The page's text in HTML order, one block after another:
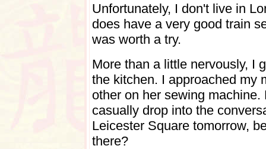
Unfortunately, I don't live in
does have a very good train
was worth a try.
More than a little nervously, I
the kitchen. I approached my
other on her sewing
casually drop into the
Leicester Square tomorrow,
there?